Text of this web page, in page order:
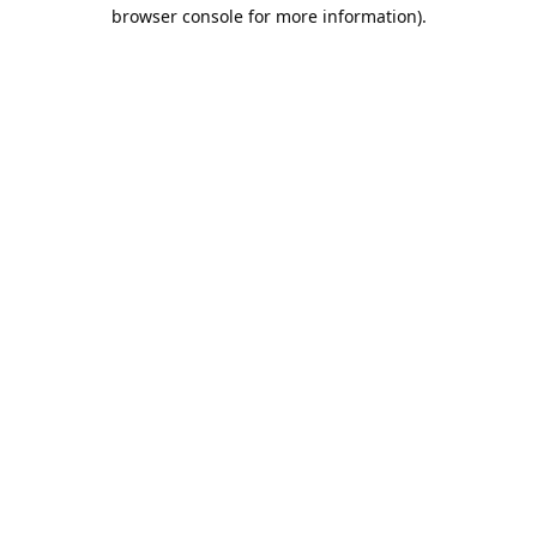
browser console for more information).